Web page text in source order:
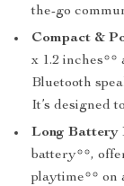
the-go
Compact &
x 1.2 inches**
Bluetooth
It’s designed
Long Battery
battery**,
playtime** on